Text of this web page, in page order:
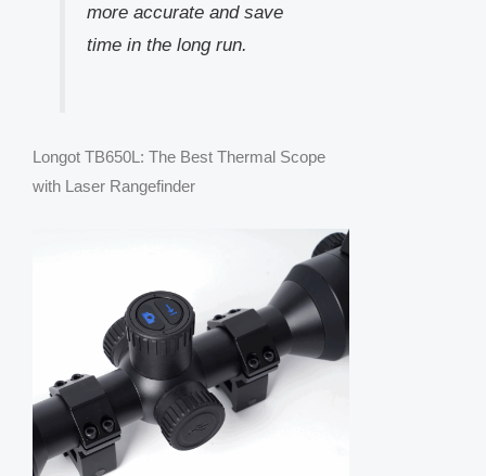
more accurate and save
time in the long run.
Longot TB650L: The Best Thermal Scope
with Laser Rangefinder